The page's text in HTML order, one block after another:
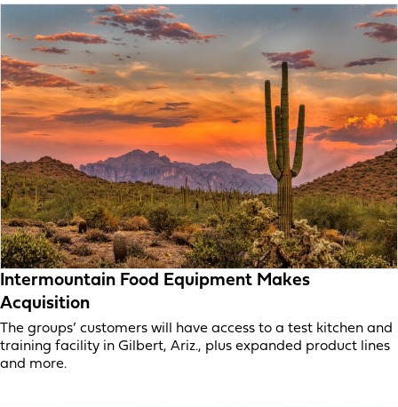
Intermountain Food Equipment Makes
Acquisition
The groups’ customers will have access to a test kitchen and
training facility in Gilbert, Ariz., plus expanded product lines
and more.